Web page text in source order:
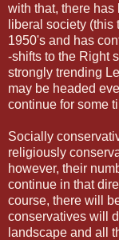
with that, there
liberal society
1950's and has
-shifts to the Right
strongly trending
may be headed
continue for some
Socially
religiously
however, their
continue in that
course, there will
conservatives will
landscape and all